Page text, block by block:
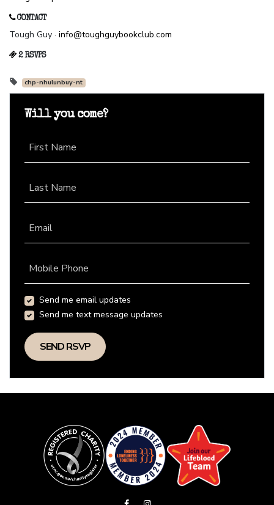
CONTACT
Tough Guy · info@toughguybookclub.com
2 RSVPS
chp-nhulunbuy-nt
Will you come?
First Name
Last Name
Email
Mobile Phone
Send me email updates
Send me text message updates